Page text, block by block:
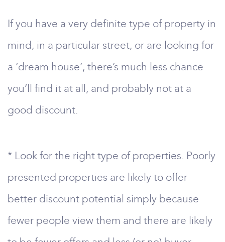
If you have a very definite type of property in
mind, in a particular street, or are looking for
a ‘dream house’, there’s much less chance
you’ll find it at all, and probably not at a
good discount.
* Look for the right type of properties. Poorly
presented properties are likely to offer
better discount potential simply because
fewer people view them and there are likely